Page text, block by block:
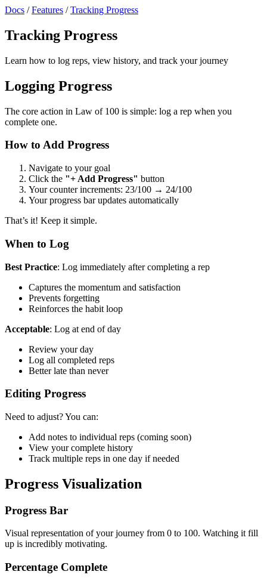
Docs /Features /Tracking Progress
Tracking Progress
Learn how to log reps, view history, and track your journey
Logging Progress
The core action in Law of 100 is simple: log a rep when you
complete one.
How to Add Progress
Navigate to your goal
Click the "+ Add Progress" button
Your counter increments: 23/100 → 24/100
Your progress bar updates automatically
That’s it! Keep it simple.
When to Log
Best Practice: Log immediately after completing a rep
Captures the momentum and satisfaction
Prevents forgetting
Reinforces the habit loop
Acceptable: Log at end of day
Review your day
Log all completed reps
Better late than never
Editing Progress
Need to adjust? You can:
Add notes to individual reps (coming soon)
View your complete history
Track multiple reps in one day if needed
Progress Visualization
Progress Bar
Visual representation of your journey from 0 to 100. Watching it fill
up is incredibly motivating.
Percentage Complete